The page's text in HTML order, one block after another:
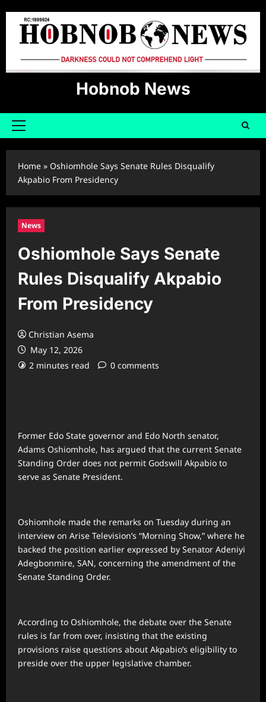
content
Hobnob News
Primary
Home » Oshiomhole Says Senate Rules Disqualify
Akpabio From Presidency
News
Oshiomhole Says Senate
Rules Disqualify Akpabio
From Presidency
Christian Asema
May 12, 2026
2 minutes read
0 comments
Former Edo State governor and Edo North senator,
Adams Oshiomhole, has argued that the current Senate
Standing Order does not permit Godswill Akpabio to
serve as Senate President.
Oshiomhole made the remarks on Tuesday during an
interview on Arise Television’s “Morning Show,” where he
backed the position earlier expressed by Senator Adeniyi
Adegbonmire, SAN, concerning the amendment of the
Senate Standing Order.
According to Oshiomhole, the debate over the Senate
rules is far from over, insisting that the existing
provisions raise questions about Akpabio’s eligibility to
preside over the upper legislative chamber.